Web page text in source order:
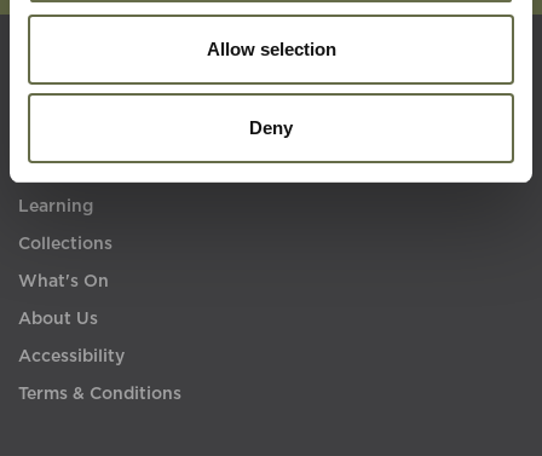
Allow selection
Deny
Quick Links
Learning
Collections
What's On
About Us
Accessibility
Terms & Conditions